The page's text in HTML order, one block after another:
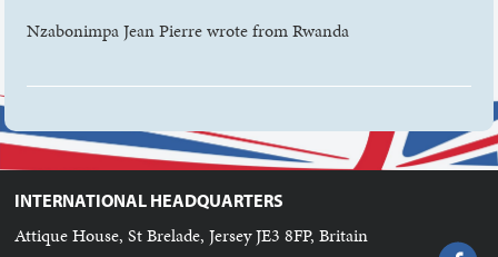
Nzabonimpa Jean Pierre wrote from Rwanda
INTERNATIONAL HEADQUARTERS
Attique House, St Brelade, Jersey JE3 8FP, Britain